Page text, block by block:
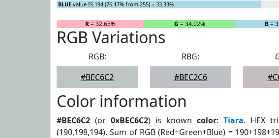
BLUE value IS 194 (76.17% from 255) = 33.33%
R= 32.65% G = 34.02% B=
RGB Variations
RGB:
#BEC6C2
RBG:
#BEC2C6
Color information
#BEC6C2 (or 0xBEC6C2) is known color: Tiara. HEX
(190,198,194). Sum of RGB (Red+Green+Blue) =